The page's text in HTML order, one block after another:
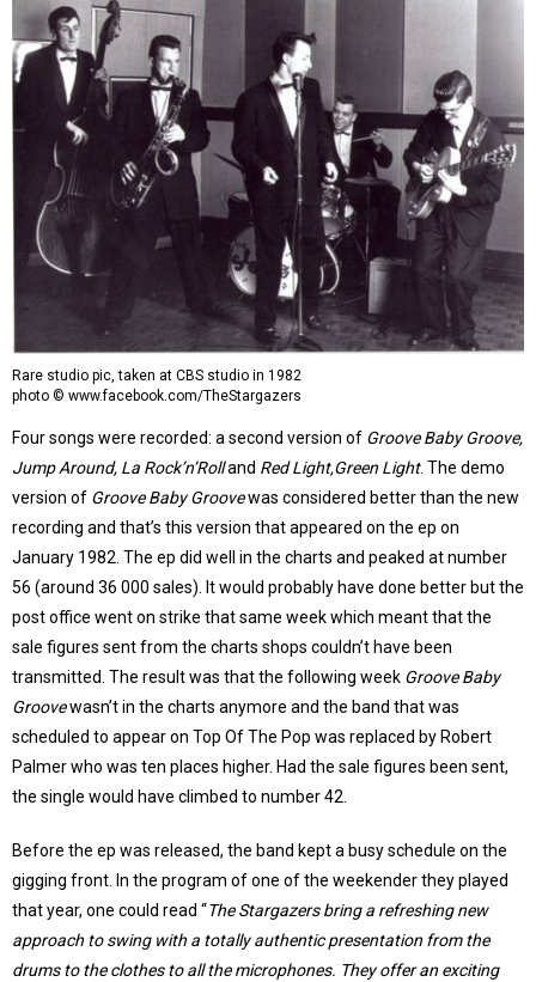
Rare studio pic, taken at CBS studio in 1982
photo © www.facebook.com/TheStargazers
Four songs were recorded: a second version of Groove Baby Groove,
Jump Around, La Rock’n’Rolland Red Light,Green Light. The demo
version of Groove Baby Groovewas considered better than the new
recording and that’s this version that appeared on the ep on
January 1982. The ep did well in the charts and peaked at number
56 (around 36 000 sales). It would probably have done better but the
post office went on strike that same week which meant that the
sale figures sent from the charts shops couldn’t have been
transmitted. The result was that the following week Groove Baby
Groovewasn’t in the charts anymore and the band that was
scheduled to appear on Top Of The Pop was replaced by Robert
Palmer who was ten places higher. Had the sale figures been sent,
the single would have climbed to number 42.
Before the ep was released, the band kept a busy schedule on the
gigging front. In the program of one of the weekender they played
that year, one could read “The Stargazers bring a refreshing new
approach to swing with a totally authentic presentation from the
drums to the clothes to all the microphones. They offer an exciting